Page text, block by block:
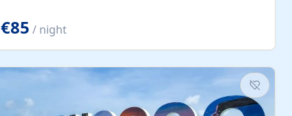
the calendar for availability - we reply by email to
confirm your stay. Travellers searching for a holiday
house, vacation home, or beach rental near Trogir often
€85 / night